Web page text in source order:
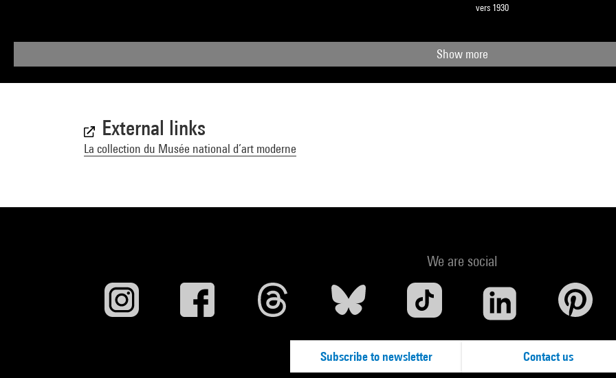
vers 1930
Show more
External links
La collection du Musée national d’art moderne
We are social
Subscribe to newsletter Contact us